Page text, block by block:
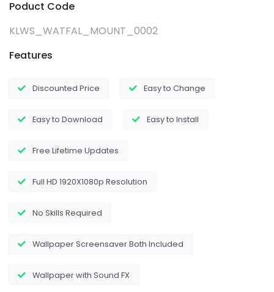
Poduct Code
KLWS_WATFAL_MOUNT_0002
Features
Discounted Price Easy to Change
Easy to Download Easy to Install
Free Lifetime Updates
Full HD 1920X1080p Resolution
No Skills Required
Wallpaper Screensaver Both Included
Wallpaper with Sound FX